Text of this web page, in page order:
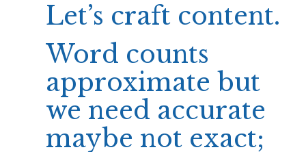
Let’s craft content.
Word counts
approximate but
we need accurate
maybe not exact;